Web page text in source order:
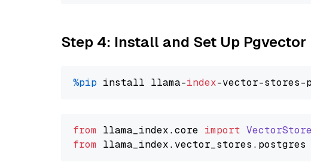
Step 4: Install and Set Up Pgvector
%pip install llama-index
from llama_index.core import
from llama_index. vector_stores . postgres